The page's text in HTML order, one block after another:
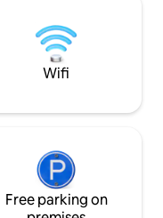
beaches are just
Wifi
Free parking on